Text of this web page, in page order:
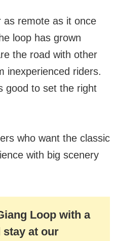
as remote as it once
loop has grown
the road with other
inexperienced riders.
good to set the right
who want the classic
with big scenery
Loop with a
stay at our